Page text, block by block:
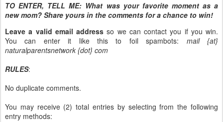
TO ENTER, TELL ME: What was your favorite moment as a
new mom? Share yours in the comments for a chance to win!
Leave a valid email address so we can contact you if you win.
You can enter it like this to foil spambots: mail {at}
naturalparentsnetwork {dot} com
RULES:
No duplicate comments.
You may receive (2) total entries by selecting from the following
entry methods: